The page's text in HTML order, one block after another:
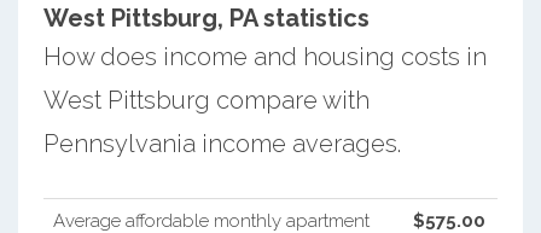
West Pittsburg, PA statistics
How does income and housing costs in
West Pittsburg compare with
Pennsylvania income averages.
Average affordable monthly apartment
$575.00